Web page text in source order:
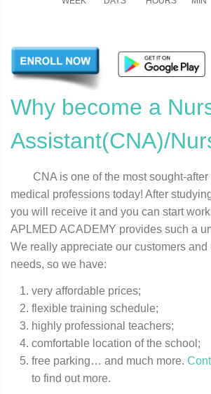
Why become a
Assistant(CNA)/
CNA is one of the most sought-after
medical professions today! After
you will receive it and you can start
APLMED ACADEMY provides such a
We really appreciate our customers
needs, so we have:
very affordable prices;
flexible training schedule;
highly professional teachers;
comfortable location of the school;
free parking… and much more.
to find out more.